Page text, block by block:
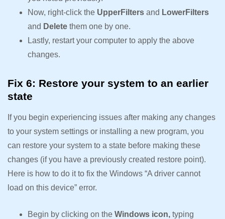
Now, right-click the UpperFilters and LowerFilters
and Delete them one by one.
Lastly, restart your computer to apply the above
changes.
Fix 6: Restore your system to an earlier
state
If you begin experiencing issues after making any changes
to your system settings or installing a new program, you
can restore your system to a state before making these
changes (if you have a previously created restore point).
Here is how to do it to fix the Windows “A driver cannot
load on this device” error.
Begin by clicking on the Windows icon, typing